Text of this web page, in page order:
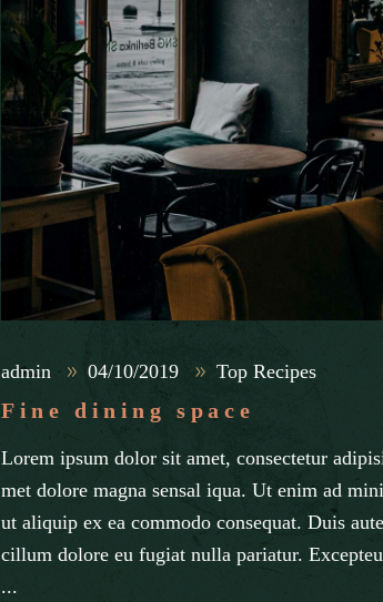
admin 04/10/2019 Top Recipes
Fine dining space
Lorem ipsum dolor sit amet, consectetur
met dolore magna sensal iqua. Ut enim ad
ut aliquip ex ea commodo consequat. Duis
cillum dolore eu fugiat nulla pariatur.